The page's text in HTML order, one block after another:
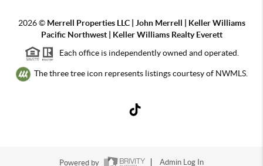
2026© Merrell Properties LLC | John Merrell | Keller Williams
Pacific Northwest | Keller Williams Realty Everett
Each office is independently owned and operated.
The three tree icon represents listings courtesy of NWMLS.
Powered by Admin Log In